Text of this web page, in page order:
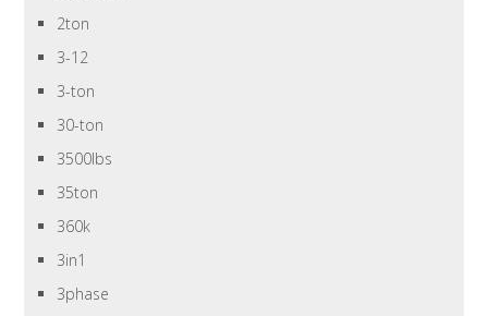
2ton
3-12
3-ton
30-ton
3500lbs
35ton
360k
3in1
3phase